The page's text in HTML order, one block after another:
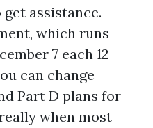
assistance.
which runs
7 each 12
can change
Part D plans for
when most